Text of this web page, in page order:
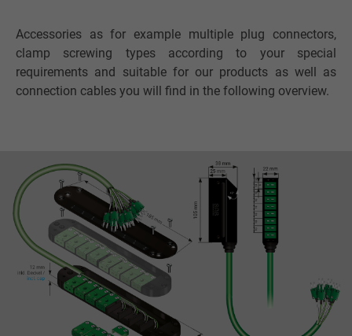
Accessories as for example multiple plug connectors,
clamp screwing types according to your special
requirements and suitable for our products as well as
connection cables you will find in the following overview.